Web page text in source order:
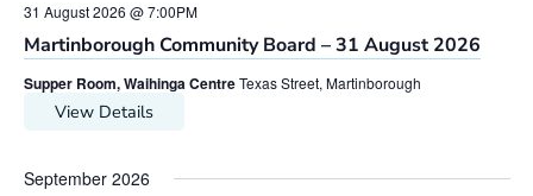
31 August 2026 @ 7:00PM
Martinborough Community Board – 31 August 2026
Supper Room, Waihinga CentreTexas Street, Martinborough
View Details
September 2026